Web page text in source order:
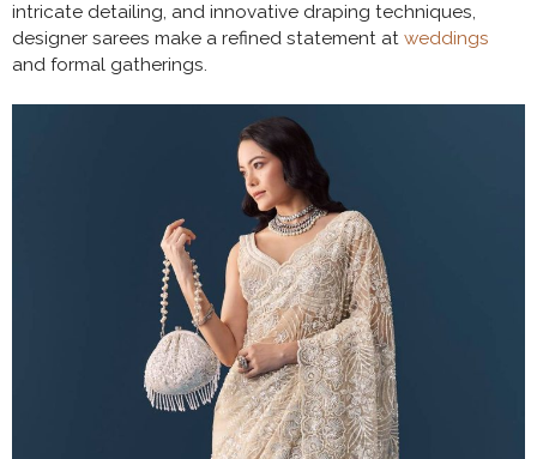
intricate detailing, and innovative draping techniques,
designer sarees make a refined statement at weddings
and formal gatherings.